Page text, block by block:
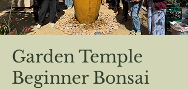
Garden Temple
Beginner Bonsai